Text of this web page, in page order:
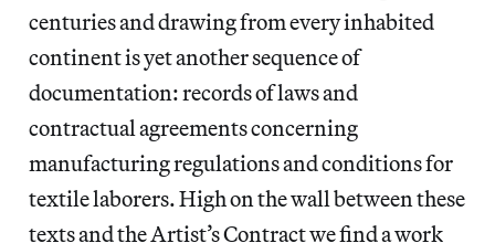
centuries and drawing from every inhabited
continent is yet another sequence of
documentation: records of laws and
contractual agreements concerning
manufacturing regulations and conditions for
textile laborers. High on the wall between these
texts and the Artist’s Contract we find a work